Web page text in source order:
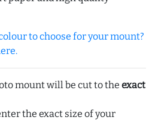
to choose for your mount?
mount will be cut to the exact
the exact size of your